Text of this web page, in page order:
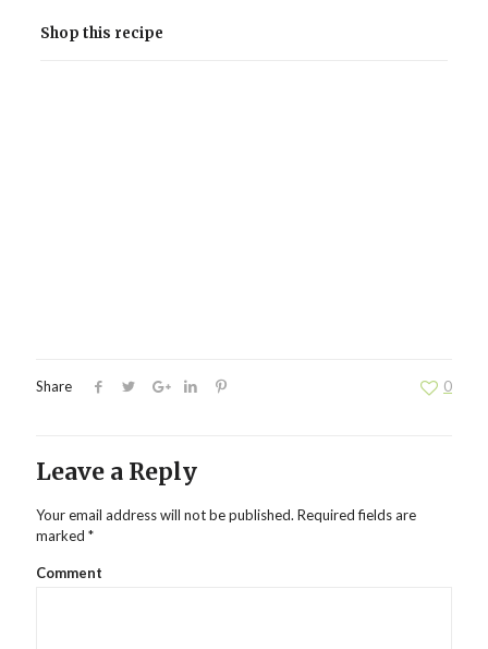
Shop this recipe
Share 0
Leave a Reply
Your email address will not be published. Required fields are
marked *
Comment